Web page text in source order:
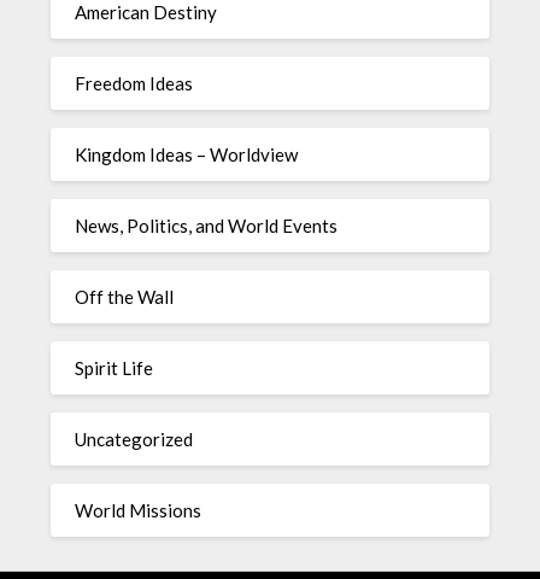
American Destiny
Freedom Ideas
Kingdom Ideas – Worldview
News, Politics, and World Events
Off the Wall
Spirit Life
Uncategorized
World Missions